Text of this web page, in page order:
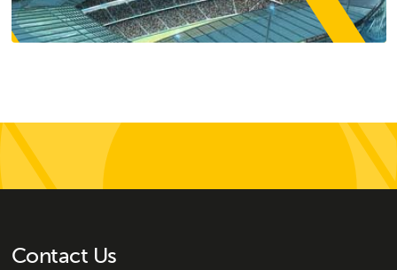
Contact Us